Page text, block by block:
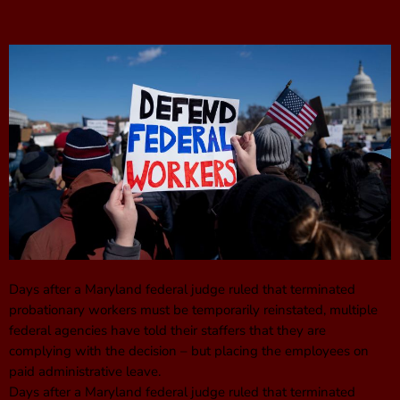
Days after a Maryland federal judge ruled that terminated
probationary workers must be temporarily reinstated, multiple
federal agencies have told their staffers that they are
complying with the decision – but placing the employees on
paid administrative leave.
Days after a Maryland federal judge ruled that terminated